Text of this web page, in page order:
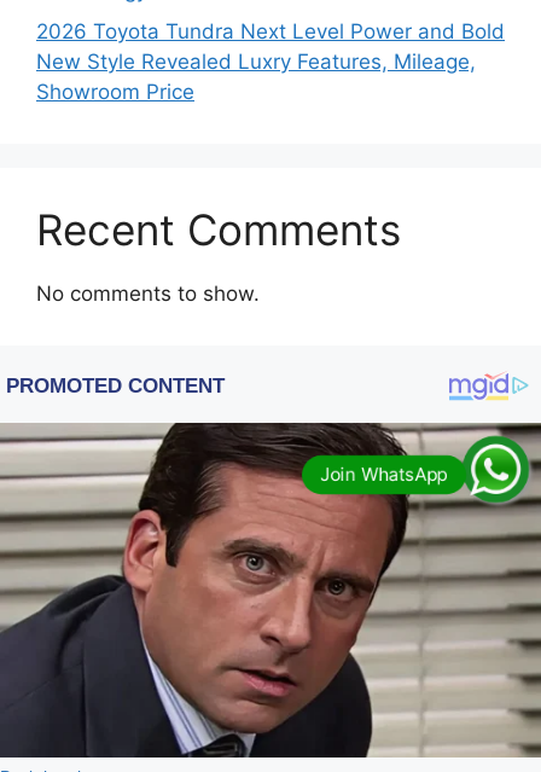
2026 Toyota Tundra Next Level Power and Bold
New Style Revealed Luxry Features, Mileage,
Showroom Price
Recent Comments
No comments to show.